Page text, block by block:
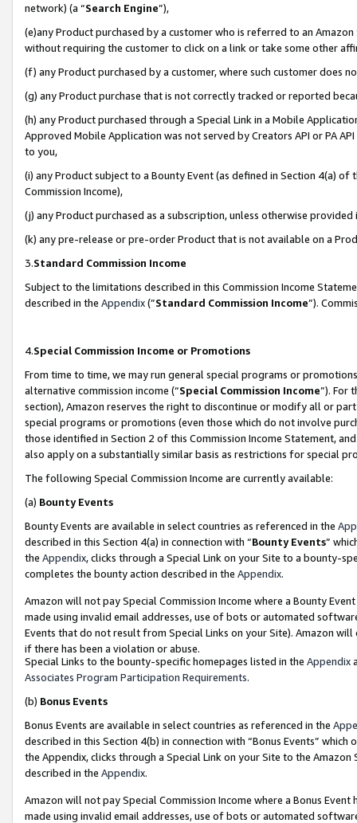
network) (a “Search Engine”),
(e)any Product purchased by a customer who is referred to an
without requiring the customer to click on a link or take some other
(f) any Product purchased by a customer, where such customer does
(g) any Product purchase that is not correctly tracked or reported
(h) any Product purchased through a Special Link in a Mobile
Approved Mobile Application was not served by Creators API or PA
to you,
(i) any Product subject to a Bounty Event (as defined in Section 4(a)
Commission Income),
(j) any Product purchased as a subscription, unless otherwise provided
(k) any pre-release or pre-order Product that is not available on a
3.Standard Commission Income
Subject to the limitations described in this Commission Income
described in the Appendix(”Standard Commission Income”).
4.Special Commission Income or Promotions
From time to time, we may run general special programs or
alternative commission income (“Special Commission Income”). For
section), Amazon reserves the right to discontinue or modify all or
special programs or promotions (even those which do not involve
those identified in Section 2 of this Commission Income Statement,
also apply on a substantially similar basis as restrictions for special
The following Special Commission Income are currently available:
(a) Bounty Events
Bounty Events are available in select countries as referenced in the
described in this Section 4(a) in connection with “Bounty Events”
the Appendix, clicks through a Special Link on your Site to a bounty-
completes the bounty action described in the Appendix.
Amazon will not pay Special Commission Income where a Bounty
made using invalid email addresses, use of bots or automated
Events that do not result from Special Links on your Site). Amazon
if there has been a violation or abuse.
Special Links to the bounty-specific homepages listed in the Appendix
Associates Program Participation Requirements.
(b) Bonus Events
Bonus Events are available in select countries as referenced in the
described in this Section 4(b) in connection with “Bonus Events”
the Appendix, clicks through a Special Link on your Site to the
described in the Appendix.
Amazon will not pay Special Commission Income where a Bonus
made using invalid email addresses, use of bots or automated